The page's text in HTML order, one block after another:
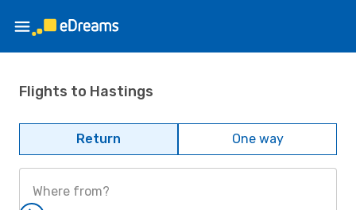
Flights to Hastings
Return One way
Where from?